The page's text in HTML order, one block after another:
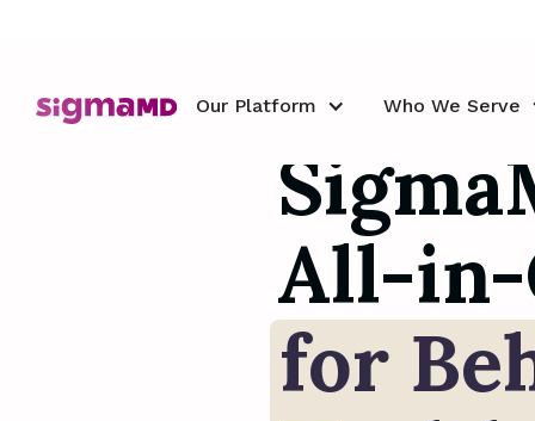
Our Platform Who We Serve
Our Platform Who We Serve
All-in-
for